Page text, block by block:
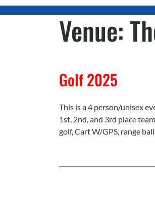
Venue:
Golf 2025
This is a 4 person/unisex
1st, 2nd, and 3rd place
golf, Cart W/GPS, range